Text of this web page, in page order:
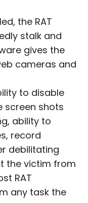
the RAT
stalk and
gives the
cameras and
to disable
screen shots
ability to
record
debilitating
the victim from
RAT
any task the